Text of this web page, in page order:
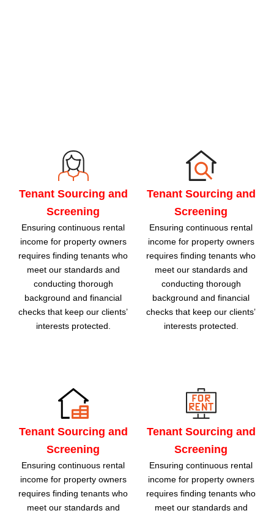
Tenant Sourcing and
Screening
Ensuring continuous rental
income for property owners
requires finding tenants who
meet our standards and
conducting thorough
background and financial
checks that keep our clients’
interests protected.
Tenant Sourcing and
Screening
Ensuring continuous rental
income for property owners
requires finding tenants who
meet our standards and
conducting thorough
background and financial
checks that keep our clients’
interests protected.
Tenant Sourcing and
Screening
Ensuring continuous rental
income for property owners
requires finding tenants who
meet our standards and
Tenant Sourcing and
Screening
Ensuring continuous rental
income for property owners
requires finding tenants who
meet our standards and